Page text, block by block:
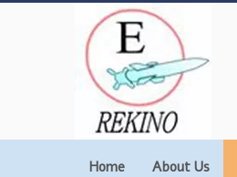
Home About Us